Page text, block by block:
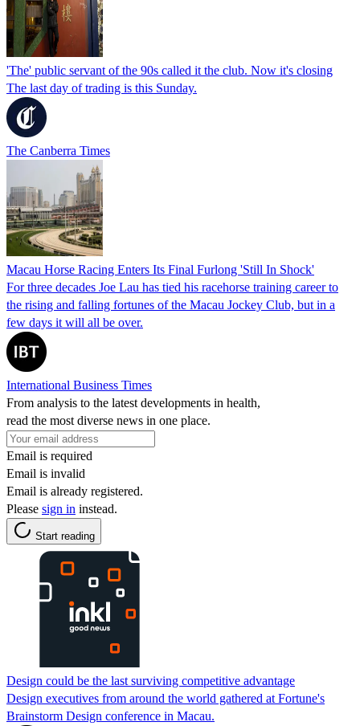
'The' public servant of the 90s called it the club. Now it's closing
The last day of trading is this Sunday.
The Canberra Times
Macau Horse Racing Enters Its Final Furlong 'Still In Shock'
For three decades Joe Lau has tied his racehorse training career to
the rising and falling fortunes of the Macau Jockey Club, but in a
few days it will all be over.
International Business Times
From analysis to the latest developments in health,
read the most diverse news in one place.
Email is required
Email is invalid
Email is already registered.
Please sign in instead.
Start reading
Design could be the last surviving competitive advantage
Design executives from around the world gathered at Fortune's
Brainstorm Design conference in Macau.